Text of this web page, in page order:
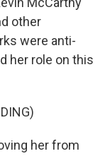
other
were anti-
her role on this
her from